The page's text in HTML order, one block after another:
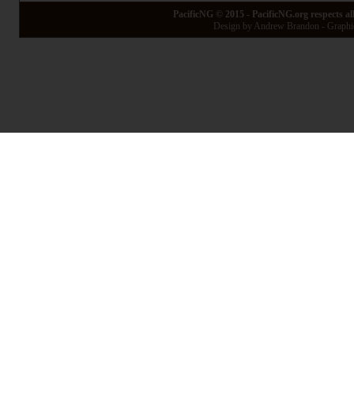
PacificNG © 2015 - PacificNG.org
Design by Andrew Brandon -